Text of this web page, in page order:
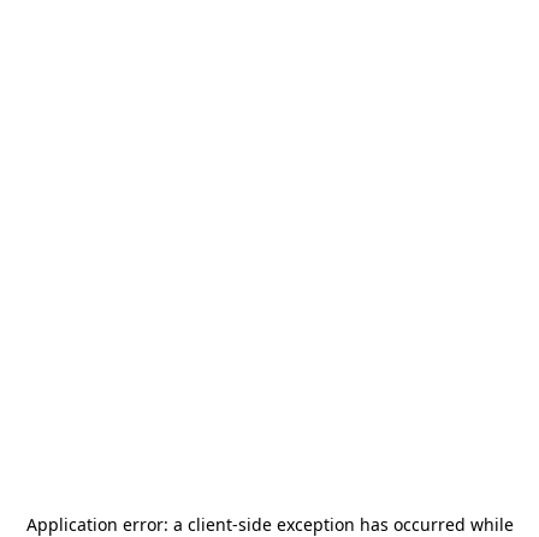
Application error: a client-side exception has occurred while